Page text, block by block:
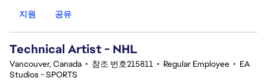
지원
공유
Technical Artist - NHL
Vancouver, Canada • 참조 번호215811 • Regular Employee • EA
Studios - SPORTS